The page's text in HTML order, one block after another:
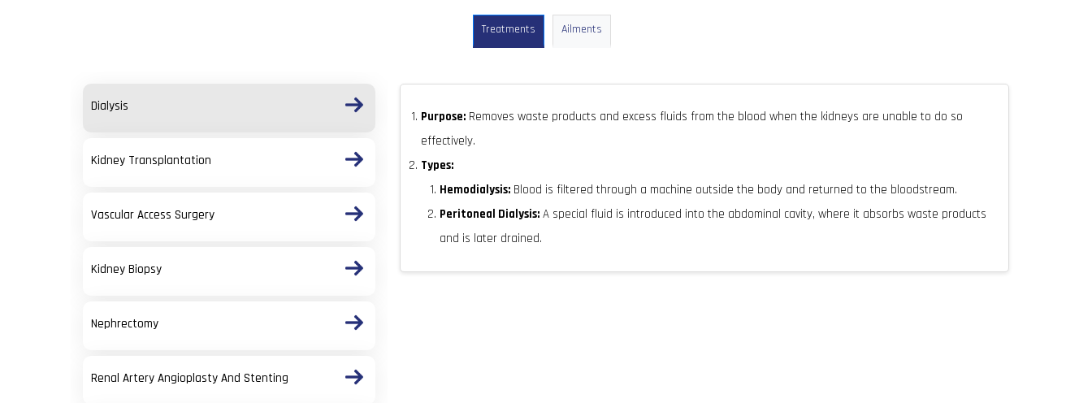
Treatments Ailments
Dialysis
Kidney Transplantation
Vascular Access Surgery
Kidney Biopsy
Nephrectomy
Renal Artery Angioplasty And Stenting
Purpose: Removes waste products and excess fluids from the blood when the kidneys are unable to do so
effectively.
Types:
Hemodialysis:Blood is filtered through a machine outside the body and returned to the bloodstream.
Peritoneal Dialysis:A special fluid is introduced into the abdominal cavity, where it absorbs waste products
and is later drained.